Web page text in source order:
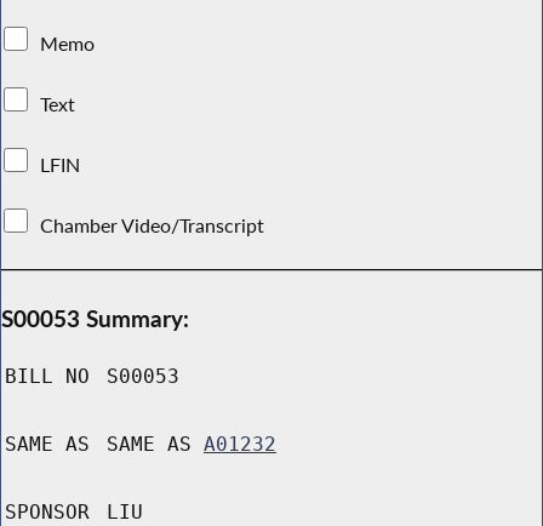
Memo
Text
LFIN
Chamber Video/Transcript
S00053 Summary:
BILL NO S00053
SAME AS SAME AS A01232
SPONSOR LIU